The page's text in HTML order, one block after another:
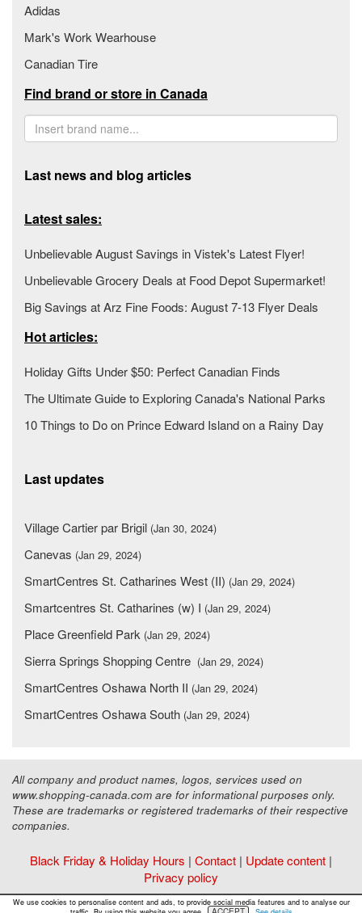
Adidas
Mark's Work Wearhouse
Canadian Tire
Find brand or store in Canada
Last news and blog articles
Latest sales:
Unbelievable August Savings in Vistek's Latest Flyer!
Unbelievable Grocery Deals at Food Depot Supermarket!
Big Savings at Arz Fine Foods: August 7-13 Flyer Deals
Hot articles:
Holiday Gifts Under $50: Perfect Canadian Finds
The Ultimate Guide to Exploring Canada's National Parks
10 Things to Do on Prince Edward Island on a Rainy Day
Last updates
Village Cartier par Brigil (Jan 30, 2024)
Canevas (Jan 29, 2024)
SmartCentres St. Catharines West (II) (Jan 29, 2024)
Smartcentres St. Catharines (w) I (Jan 29, 2024)
Place Greenfield Park (Jan 29, 2024)
Sierra Springs Shopping Centre (Jan 29, 2024)
SmartCentres Oshawa North II (Jan 29, 2024)
SmartCentres Oshawa South (Jan 29, 2024)
All company and product names, logos, services used on
www.shopping-canada.com are for informational purposes only.
These are trademarks or registered trademarks of their respective
companies.
Black Friday & Holiday Hours | Contact | Update content |
Privacy policy
Copyright ©Malls Online Information2015 - 2026
We use cookies to personalise content and ads, to provide social media features and to analyse our